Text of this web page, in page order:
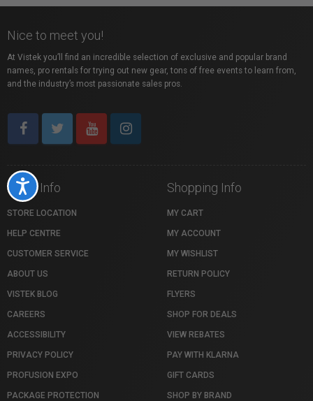
Accessibility
Nice to meet you!
At Vistek you’ll find an incredible selection of exclusive and popular brand
names, pro rentals for trying out new gear, tons of free events to learn from,
and the industry’s most passionate sales pros.
Store Info
STORE LOCATION
HELP CENTRE
CUSTOMER SERVICE
ABOUT US
VISTEK BLOG
CAREERS
ACCESSIBILITY
PRIVACY POLICY
PROFUSION EXPO
PACKAGE PROTECTION
Shopping Info
MY CART
MY ACCOUNT
MY WISHLIST
RETURN POLICY
FLYERS
SHOP FOR DEALS
VIEW REBATES
PAY WITH KLARNA
GIFT CARDS
SHOP BY BRAND